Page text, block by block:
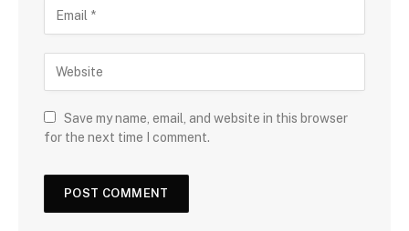
Save my name, email, and website in this browser
for the next time I comment.